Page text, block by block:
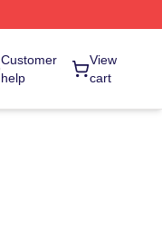
Customer
help
View
cart